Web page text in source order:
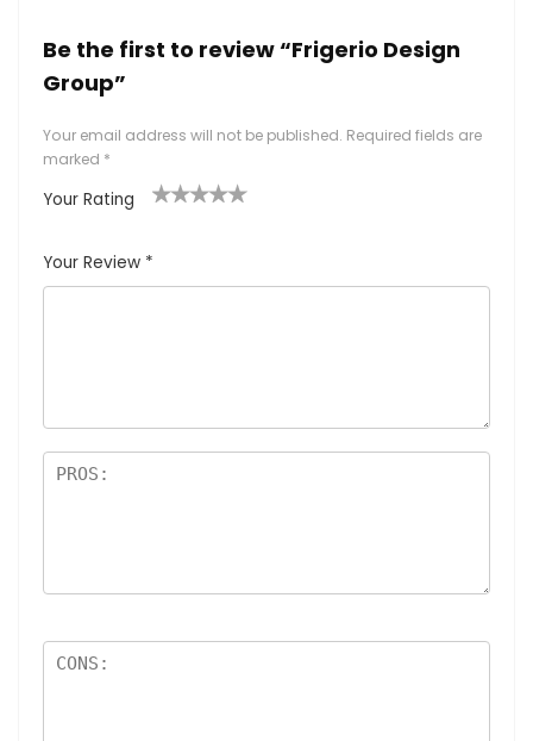
Be the first to review “Frigerio Design
Group”
Your email address will not be published. Required fields are
marked *
Your Rating
Your Review *